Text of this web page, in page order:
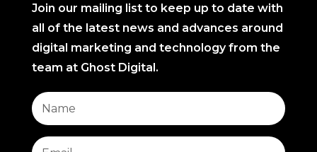
Join our mailing list to keep up to date with
all of the latest news and advances around
digital marketing and technology from the
team at Ghost Digital.